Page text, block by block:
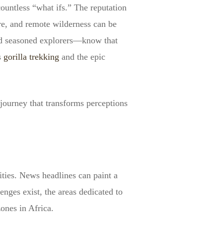
“what ifs.” The reputation
and remote wilderness can be
seasoned explorers—know that
gorilla trekking and the epic
that transforms perceptions
News headlines can paint a
exist, the areas dedicated to
in Africa.